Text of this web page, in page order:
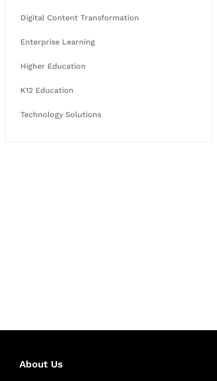
Digital Content Transformation
Enterprise Learning
Higher Education
K12 Education
Technology Solutions
About Us